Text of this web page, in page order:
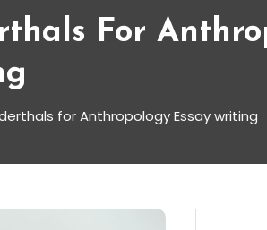
For
for Anthropology Essay writing